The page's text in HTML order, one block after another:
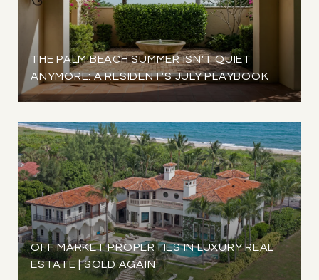
THE PALM BEACH SUMMER ISN'T QUIET
ANYMORE: A RESIDENT'S JULY PLAYBOOK
OFF MARKET PROPERTIES IN LUXURY REAL
ESTATE | SOLD AGAIN